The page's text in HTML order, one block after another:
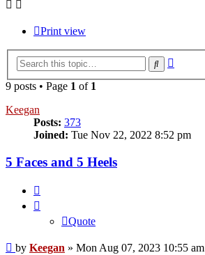
Print view
Search
9 posts • Page 1 of 1
Keegan
Posts: 373
Joined: Tue Nov 22, 2022 8:52 pm
5 Faces and 5 Heels
Quote
Post
by Keegan » Mon Aug 07, 2023 10:55 am